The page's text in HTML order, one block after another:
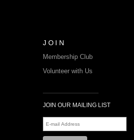
JOIN
Membership Club
Volunteer with Us
JOIN OUR MAILING LIST